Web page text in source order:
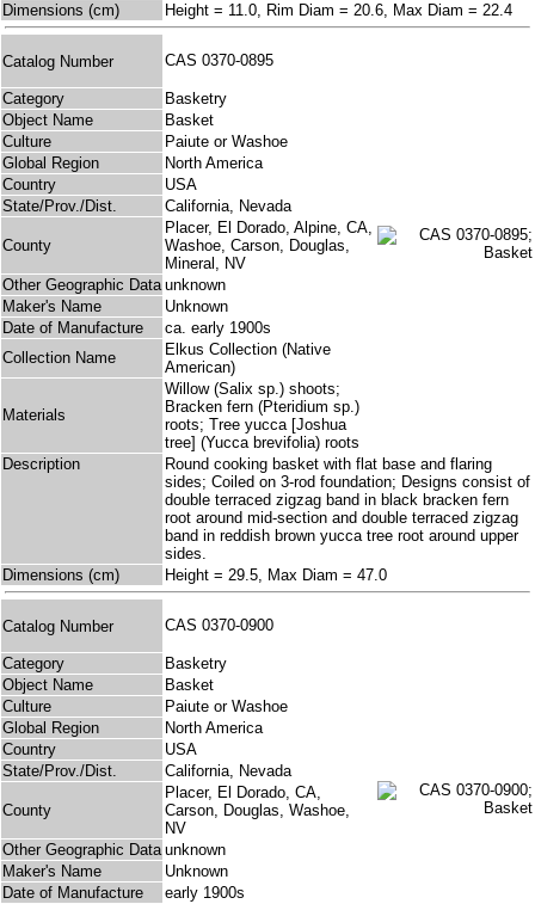
Dimensions (cm)
Height = 11.0, Rim Diam = 20.6, Max Diam = 22.4
Catalog Number CAS 0370-0895
Category
Basketry
Object Name
Basket
Culture
Paiute or Washoe
Global Region
North America
Country
USA
State/Prov./Dist.
California, Nevada
County
Placer, El Dorado, Alpine, CA,
Washoe, Carson, Douglas,
Mineral, NV
Other Geographic Data unknown
Maker's Name
Unknown
Date of Manufacture
ca. early 1900s
Collection Name
Elkus Collection (Native
American)
Materials
Willow (Salix sp.) shoots;
Bracken fern (Pteridium sp.)
roots; Tree yucca [Joshua
tree] (Yucca brevifolia) roots
Description
Round cooking basket with flat base and flaring
sides; Coiled on 3-rod foundation; Designs consist of
double terraced zigzag band in black bracken fern
root around mid-section and double terraced zigzag
band in reddish brown yucca tree root around upper
sides.
Dimensions (cm)
Height = 29.5, Max Diam = 47.0
Catalog Number CAS 0370-0900
Category
Basketry
Object Name
Basket
Culture
Paiute or Washoe
Global Region
North America
Country
USA
State/Prov./Dist.
California, Nevada
County
Placer, El Dorado, CA,
Carson, Douglas, Washoe,
NV
Other Geographic Data unknown
Maker's Name
Unknown
Date of Manufacture
early 1900s